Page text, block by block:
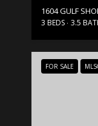
1604 GULF
3 BEDS 3.5
FOR SALE